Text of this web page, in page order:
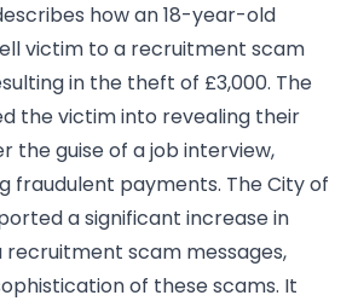
how an 18-year-old
victim to a recruitment scam
in the theft of £3,000. The
the victim into revealing their
the guise of a job interview,
fraudulent payments. The City of
a significant increase in
recruitment scam messages,
of these scams. It